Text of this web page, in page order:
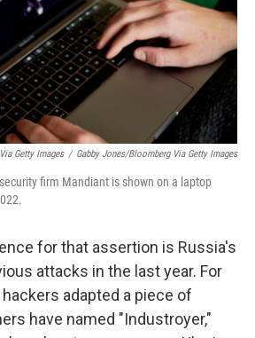
Getty Images / Gabby Jones/Bloomberg Via Getty Images
firm Mandiant is shown on a laptop
for that assertion is Russia's
attacks in the last year. For
adapted a piece of
have named "Industroyer,"